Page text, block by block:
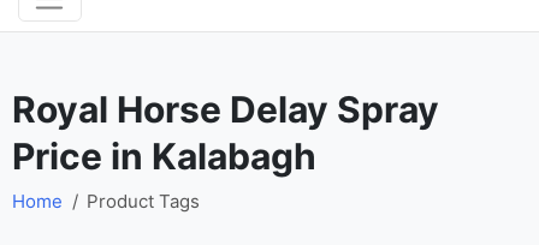
Royal Horse Delay Spray
Price in Kalabagh
Home Product Tags